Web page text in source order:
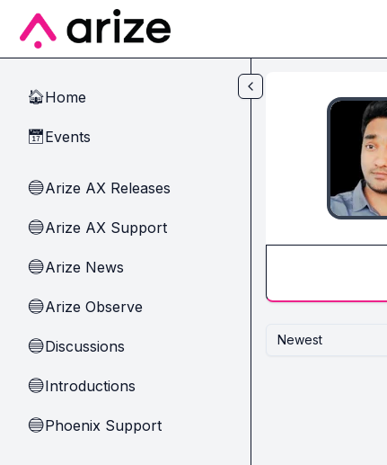
Skip to main content
🏠Home
📅Events
🔵Arize AX Releases
🔵Arize AX Support
🔵Arize News
🔵Arize Observe
🔵Discussions
🔵Introductions
🔵Phoenix Support
Newest